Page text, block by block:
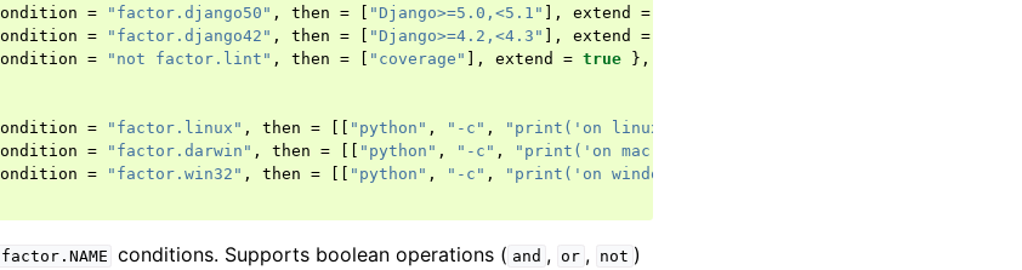
= "factor.django50" , then = "Django>=5.0,<5.1" ], extend =
= "factor.django42" , then = "Django>=4.2,<4.3" ], extend =
= "not factor.lint" , then = "coverage" ], extend = true
},
= "factor.linux" , then = "python" , "-c" , "print('on linux')"
= "factor.darwin" , then = "python" , "-c" , "print('on mac')"
= "factor.win32" , then = "python" , "-c" , "print('on windows')"
factor.NAME conditions. Supports boolean operations ( and , or , not )